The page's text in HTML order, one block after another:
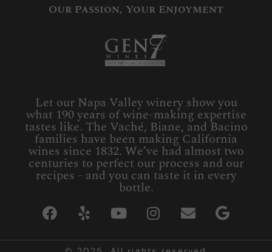
Our Passion, Your Enjoyment
Let our Napa Valley winery show you
what 190 years of wine-making expertise
tastes like. The Vaché, Biane, and Bacino
families have been making California
wines since 1832. We’ve had almost two
centuries to perfect our process and our
recipes - and you can taste it in every
bottle.